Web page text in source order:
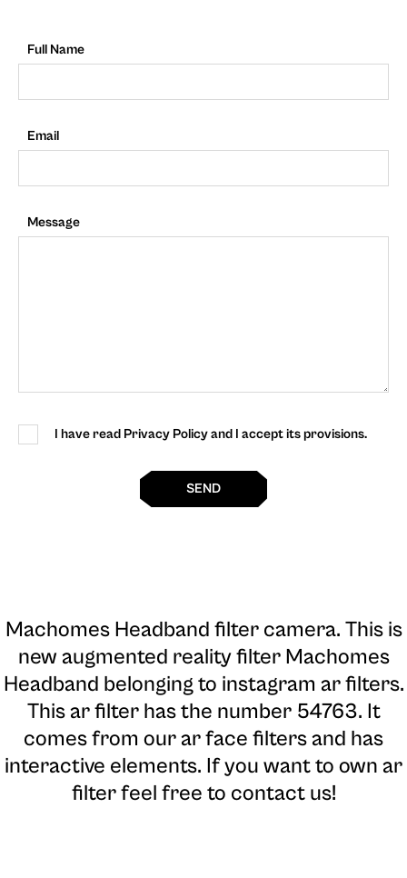
Full Name
Email
Message
I have read Privacy Policy and I accept its provisions.
SEND
Machomes Headband filter camera. This is
new augmented reality filter Machomes
Headband belonging to instagram ar filters.
This ar filter has the number 54763. It
comes from our ar face filters and has
interactive elements. If you want to own ar
filter feel free to contact us!